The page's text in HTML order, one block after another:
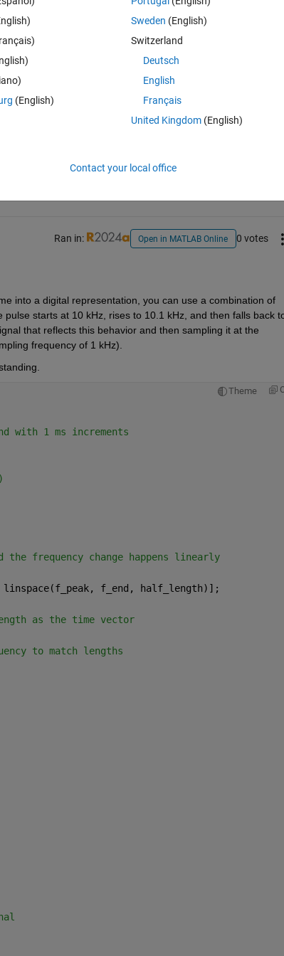
Ran in: Open in MATLAB Online 0 votes
into a digital representation, you can use a combination of
starts at 10 kHz, rises to 10.1 kHz, and then falls back
that reflects this behavior and then sampling it at the
frequency of 1 kHz).
Theme
with 1 ms increments
the frequency change happens linearly
f_end, half_length)];
as the time vector
to match lengths
(English)
Sweden (English)
Switzerland
Deutsch
English
Français
United Kingdom(English)
Contact your local office